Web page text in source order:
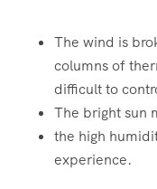
The wind is
columns of
difficult to
The bright sun
the high
experience.